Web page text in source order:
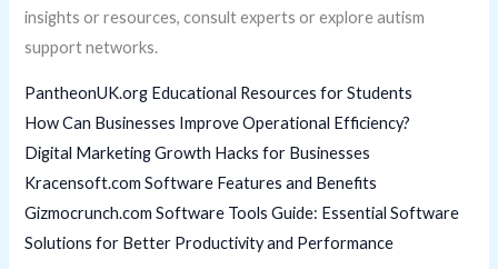
insights or resources, consult experts or explore autism
support networks.
PantheonUK.org Educational Resources for Students
How Can Businesses Improve Operational Efficiency?
Digital Marketing Growth Hacks for Businesses
Kracensoft.com Software Features and Benefits
Gizmocrunch.com Software Tools Guide: Essential Software
Solutions for Better Productivity and Performance